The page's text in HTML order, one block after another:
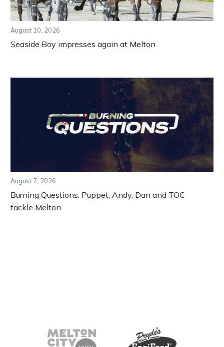
August 10, 2026
Seaside Boy impresses again at Melton
August 7, 2026
Burning Questions: Puppet, Andy, Dan and TOC
tackle Melton